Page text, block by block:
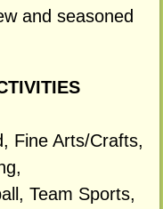
and seasoned
Fine Arts/Crafts,
Team Sports,